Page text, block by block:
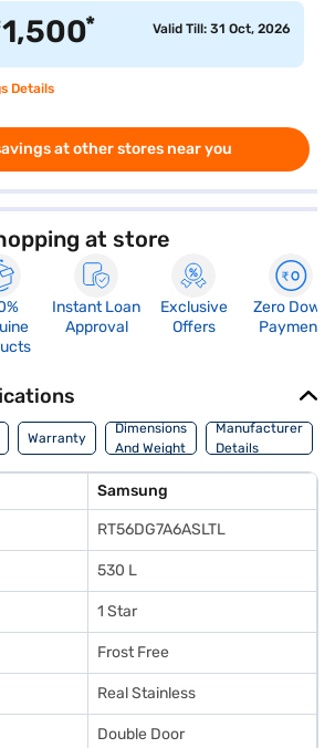
1,500* Valid Till: 31 Oct, 2026
Details
at other stores near you
at store
Instant Loan
Approval
Exclusive
Offers
Zero Down
Payment
Warranty
Dimensions
And Weight
Manufacturer
Details
Samsung
RT56DG7A6ASLTL
530 L
1 Star
Frost Free
Real Stainless
Double Door